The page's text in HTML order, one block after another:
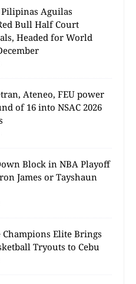
Pilipinas Aguilas
Bull Half Court
Headed for World
Ateneo, FEU power
of 16 into NSAC 2026
Block in NBA Playoff
James or Tayshaun
Champions Elite Brings
Tryouts to Cebu